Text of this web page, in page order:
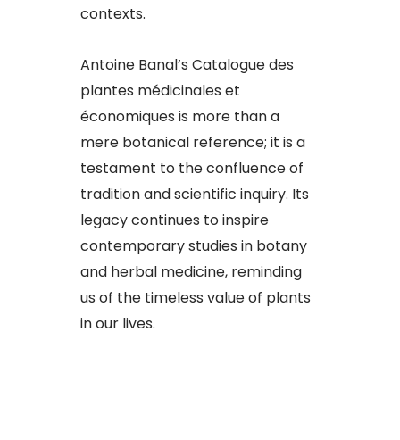
contexts.​
Antoine Banal’s Catalogue des
plantes médicinales et
économiques is more than a
mere botanical reference; it is a
testament to the confluence of
tradition and scientific inquiry. Its
legacy continues to inspire
contemporary studies in botany
and herbal medicine, reminding
us of the timeless value of plants
in our lives.​